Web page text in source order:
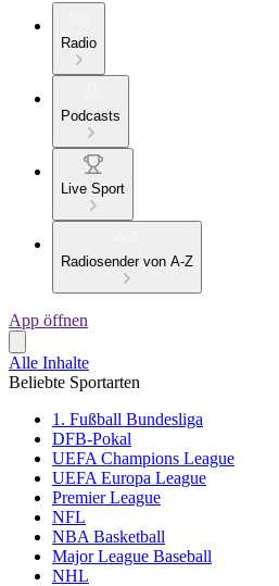
Radio
Podcasts
Live Sport
Radiosender von A-Z
App öffnen
Alle Inhalte
Beliebte Sportarten
1. Fußball Bundesliga
DFB-Pokal
UEFA Champions League
UEFA Europa League
Premier League
NFL
NBA Basketball
Major League Baseball
NHL